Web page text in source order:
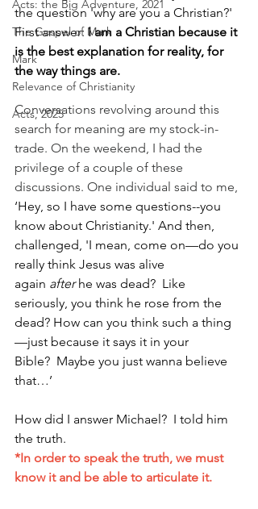
Acts: the Big Adventure, 2021
The Gospel of Mark
Mark
Relevance of Christianity
Acts, 2025
the question 'why are you a Christian?'
First answer: I am a Christian because it
is the best explanation for reality, for
the way things are.
Conversations revolving around this
search for meaning are my stock-in-
trade. On the weekend, I had the
privilege of a couple of these
discussions. One individual said to me,
‘Hey, so I have some questions--you
know about Christianity.' And then,
challenged, 'I mean, come on—do you
really think Jesus was alive
again after he was dead?  Like
seriously, you think he rose from the
dead? How can you think such a thing
—just because it says it in your
Bible?  Maybe you just wanna believe
that…’
How did I answer Michael?  I told him
the truth.
*In order to speak the truth, we must
know it and be able to articulate it.